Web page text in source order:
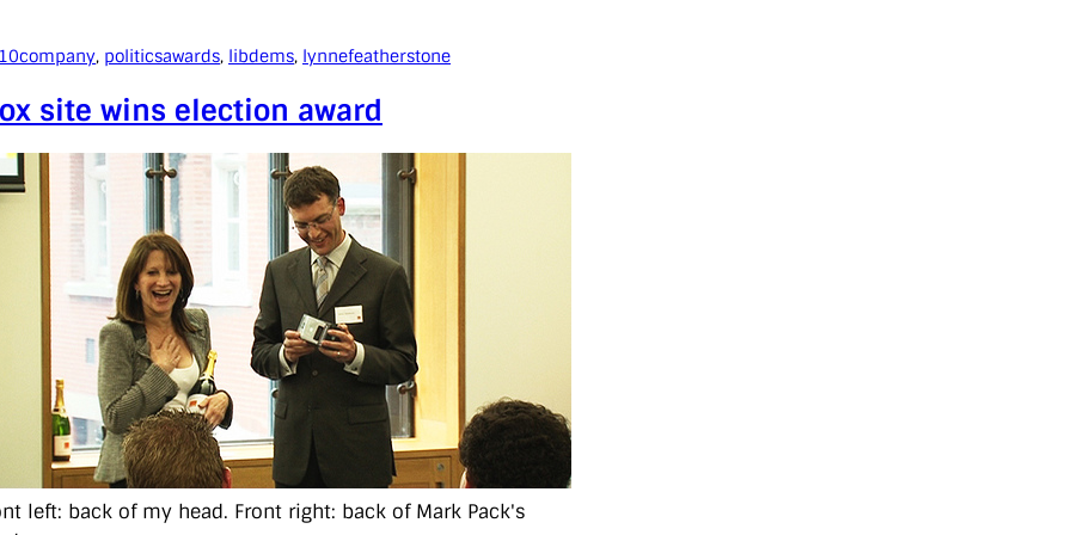
company, politicsawards, libdems, lynnefeatherstone
site wins election award
left: back of my head. Front right: back of Mark Pack's